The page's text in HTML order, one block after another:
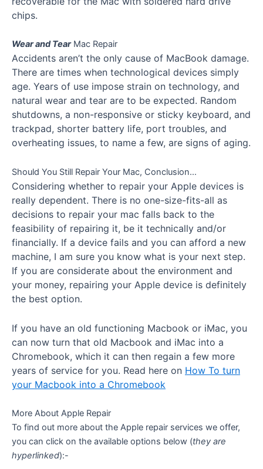
chips.
Wear and TearMac Repair
Accidents aren’t the only cause of MacBook damage.
There are times when technological devices simply
age. Years of use impose strain on technology, and
natural wear and tear are to be expected. Random
shutdowns, a non-responsive or sticky keyboard, and
trackpad, shorter battery life, port troubles, and
overheating issues, to name a few, are signs of aging.
Should You Still Repair Your Mac, Conclusion…
Considering whether to repair your Apple devices is
really dependent. There is no one-size-fits-all as
decisions to repair your mac falls back to the
feasibility of repairing it, be it technically and/or
financially. If a device fails and you can afford a new
machine, I am sure you know what is your next step.
If you are considerate about the environment and
your money, repairing your Apple device is definitely
the best option.
If you have an old functioning Macbook or iMac, you
can now turn that old Macbook and iMac into a
Chromebook, which it can then regain a few more
years of service for you. Read here on How To turn
your Macbook into a Chromebook
More About Apple Repair
To find out more about the Apple repair services we offer,
you can click on the available options below (they are
hyperlinked):-